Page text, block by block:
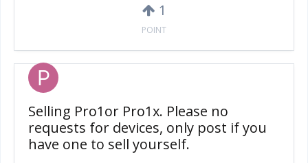
1
POINT
Selling Pro1or Pro1x. Please no
requests for devices, only post if you
have one to sell yourself.